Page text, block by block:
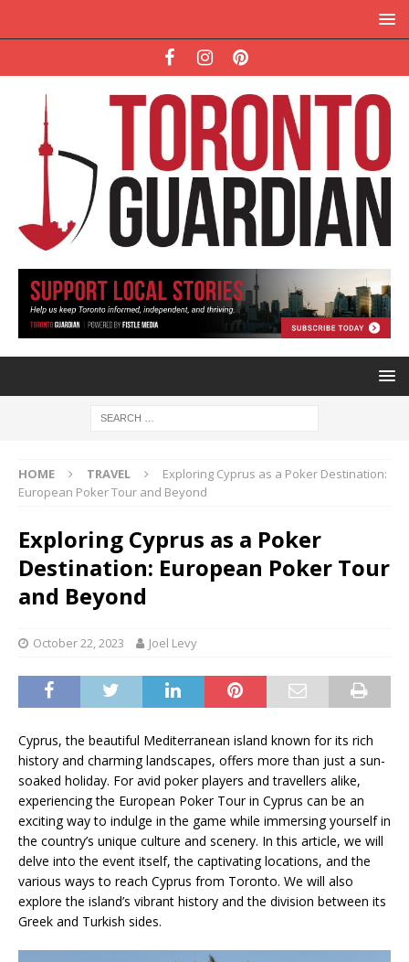
HOME TRAVEL
Exploring Cyprus as a Poker Destination:
European Poker Tour and Beyond
Exploring Cyprus as a Poker
Destination: European Poker Tour
and Beyond
October 22, 2023 Joel Levy
Cyprus, the beautiful Mediterranean island known for its rich
history and charming landscapes, offers more than just a sun-
soaked holiday. For avid poker players and travellers alike,
experiencing the European Poker Tour in Cyprus can be an
exciting way to indulge in the game while immersing yourself in
the country’s unique culture and scenery. In this article, we will
delve into the event itself, the captivating locations, and the
various ways to reach Cyprus from Toronto. We will also
explore the island’s vibrant history and the division between its
Greek and Turkish sides.